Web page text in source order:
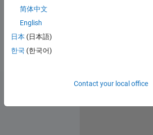
简体中文
English
日本 (日本語)
한국 (한국어)
Contact your local office